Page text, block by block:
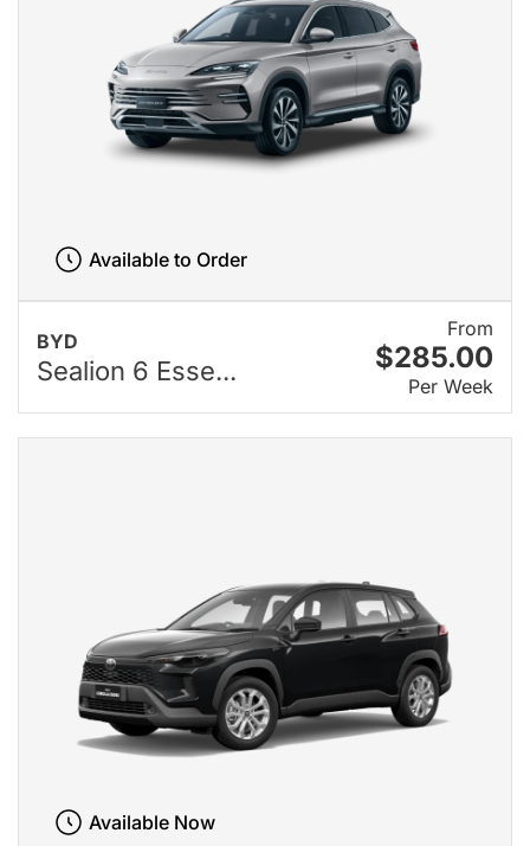
BYD
Sealion 6 Esse...
From
$285.00
Per Week
Available to Order
Available Now